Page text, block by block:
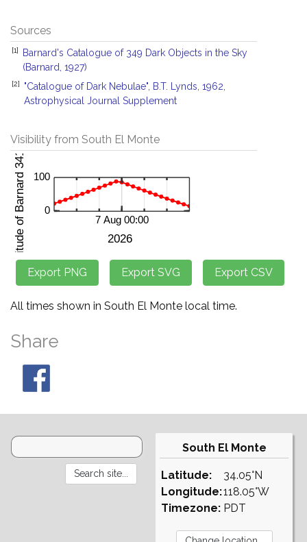
Sources
[1]
Barnard's Catalogue of 349 Dark Objects in the Sky
(Barnard, 1927)
[2]
"Catalogue of Dark Nebulae", B.T. Lynds, 1962,
Astrophysical Journal Supplement
Visibility from South El Monte
All times shown in South El Monte local time.
Share
South El Monte
Latitude:
Longitude:
Timezone:
34.05°N
118.05°W
PDT